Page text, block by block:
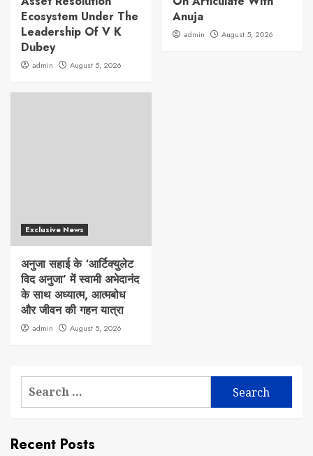
Ecosystem Under The
Leadership Of V K
Dubey
admin August 5, 2026
Anuja
admin August 5, 2026
Exclusive News
अनुजा सहाई के ‘आर्टिक्युलेट
विद अनुजा’ में स्वामी अभेदानंद
के साथ अध्यात्म, आत्मबोध
और जीवन की गहन यात्रा
admin August 5, 2026
Search
Recent Posts